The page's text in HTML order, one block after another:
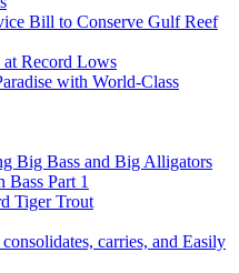
Bill to Conserve Gulf Reef
at Record Lows
with World-Class
Big Bass and Big Alligators
Part 1
Tiger Trout
carries, and Easily